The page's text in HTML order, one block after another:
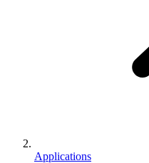
Applications